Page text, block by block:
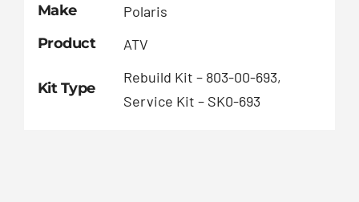
Make
Polaris
Product
ATV
Kit Type
Rebuild Kit – 803-00-693,
Service Kit – SK0-693